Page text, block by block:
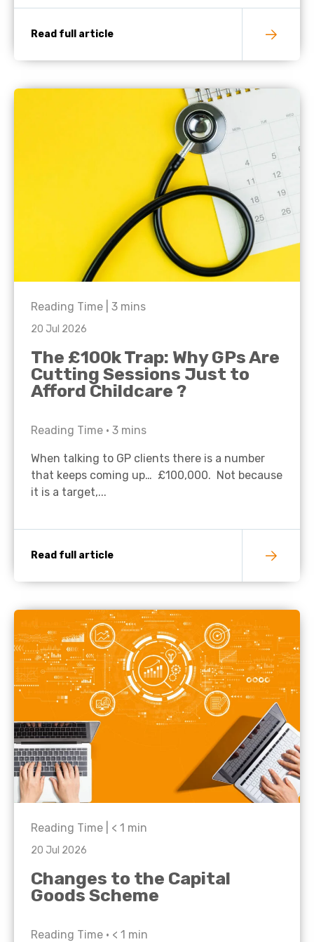
Read full article
Reading Time | 3 mins
20 Jul 2026
The £100k Trap: Why GPs Are
Cutting Sessions Just to
Afford Childcare ?
Reading Time • 3 mins
When talking to GP clients there is a number
that keeps coming up… £100,000. Not because
it is a target,...
Read full article
Reading Time | < 1 min
20 Jul 2026
Changes to the Capital
Goods Scheme
Reading Time • < 1 min